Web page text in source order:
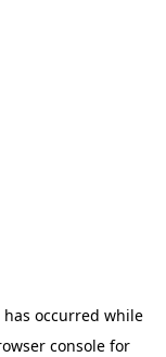
occurred while
console for